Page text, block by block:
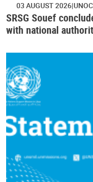
03 AUGUST 2026
SRSG Souef
with national